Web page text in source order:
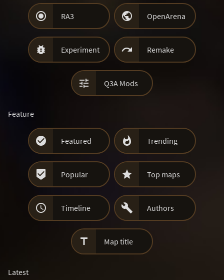
 RA3  OpenArena
 Experiment  Remake
 Q3A Mods
Feature
 Featured  Trending
 Popular  Top maps
 Timeline  Authors
 Map title
Latest